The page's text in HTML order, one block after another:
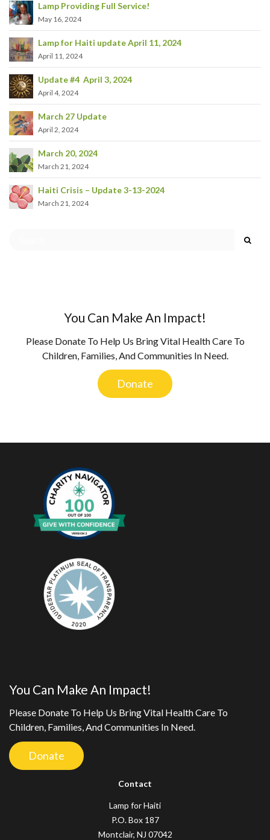
Lamp Providing Full Service!
May 16, 2024
Lamp for Haiti update April 11, 2024
April 11, 2024
Update #4 April 3, 2024
April 4, 2024
March 27 Update
April 2, 2024
March 20, 2024
March 21, 2024
Haiti Crisis – Update 3-13-2024
March 21, 2024
You Can Make An Impact!
Please Donate To Help Us Bring Vital Health Care To
Children, Families, And Communities In Need.
Donate
You Can Make An Impact!
Please Donate To Help Us Bring Vital Health Care To
Children, Families, And Communities In Need.
Donate
Contact
Lamp for Haiti
P.O. Box 187
Montclair, NJ 07042